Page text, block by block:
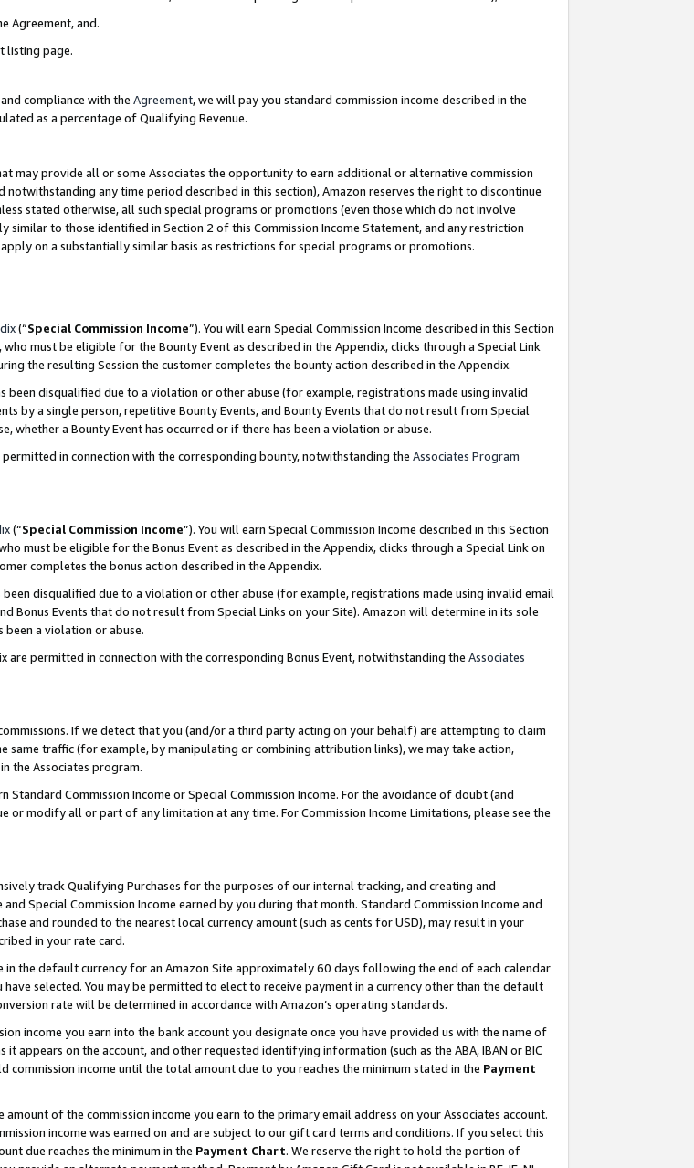
Agreement, and.
listing page.
compliance with the Agreement, we will pay you standard commission income described in the
as a percentage of Qualifying Revenue.
may provide all or some Associates the opportunity to earn additional or alternative commission
notwithstanding any time period described in this section), Amazon reserves the right to discontinue
stated otherwise, all such special programs or promotions (even those which do not involve
to those identified in Section 2 of this Commission Income Statement, and any restriction
on a substantially similar basis as restrictions for special programs or promotions.
(“Special Commission Income”). You will earn Special Commission Income described in this Section
who must be eligible for the Bounty Event as described in the Appendix, clicks through a Special Link
the resulting Session the customer completes the bounty action described in the Appendix.
been disqualified due to a violation or other abuse (for example, registrations made using invalid
by a single person, repetitive Bounty Events, and Bounty Events that do not result from Special
whether a Bounty Event has occurred or if there has been a violation or abuse.
in connection with the corresponding bounty, notwithstanding the Associates Program
(“Special Commission Income”). You will earn Special Commission Income described in this Section
must be eligible for the Bonus Event as described in the Appendix, clicks through a Special Link on
completes the bonus action described in the Appendix.
disqualified due to a violation or other abuse (for example, registrations made using invalid email
Bonus Events that do not result from Special Links on your Site). Amazon will determine in its sole
been a violation or abuse.
are permitted in connection with the corresponding Bonus Event, notwithstanding the Associates
If we detect that you (and/or a third party acting on your behalf) are attempting to claim
same traffic (for example, by manipulating or combining attribution links), we may take action,
the Associates program.
Commission Income or Special Commission Income. For the avoidance of doubt (and
modify all or part of any limitation at any time. For Commission Income Limitations, please see the
track Qualifying Purchases for the purposes of our internal tracking, and creating and
Special Commission Income earned by you during that month. Standard Commission Income and
and rounded to the nearest local currency amount (such as cents for USD), may result in your
in your rate card.
in the default currency for an Amazon Site approximately 60 days following the end of each calendar
selected. You may be permitted to elect to receive payment in a currency other than the default
rate will be determined in accordance with Amazon’s operating standards.
income you earn into the bank account you designate once you have provided us with the name of
appears on the account, and other requested identifying information (such as the ABA, IBAN or BIC
income until the total amount due to you reaches the minimum stated in the Payment
amount of the commission income you earn to the primary email address on your Associates account.
income was earned on and are subject to our gift card terms and conditions. If you select this
due reaches the minimum in the Payment Chart. We reserve the right to hold the portion of